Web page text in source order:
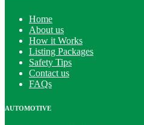
Home
About us
How it Works
Listing Packages
Safety Tips
Contact us
FAQs
AUTOMOTIVE